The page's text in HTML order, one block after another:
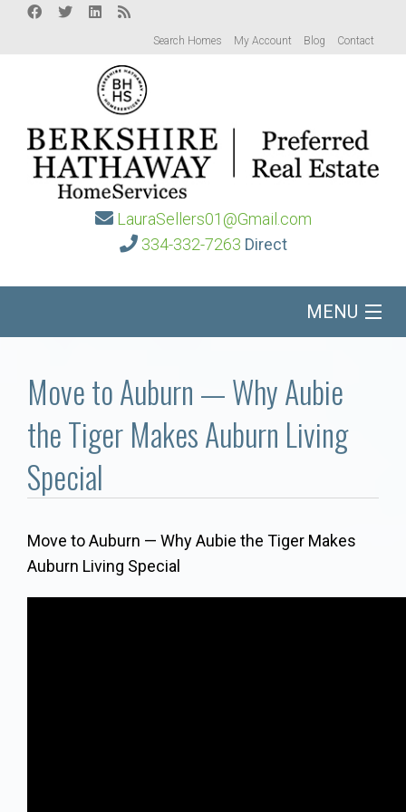
Search Homes My Account Blog Contact
LauraSellers01@Gmail.com
334-332-7263 Direct
MENU
Buy/Sell
Local
Move to Auburn — Why Aubie
the Tiger Makes Auburn Living
Special
Move to Auburn — Why Aubie the Tiger Makes
Auburn Living Special